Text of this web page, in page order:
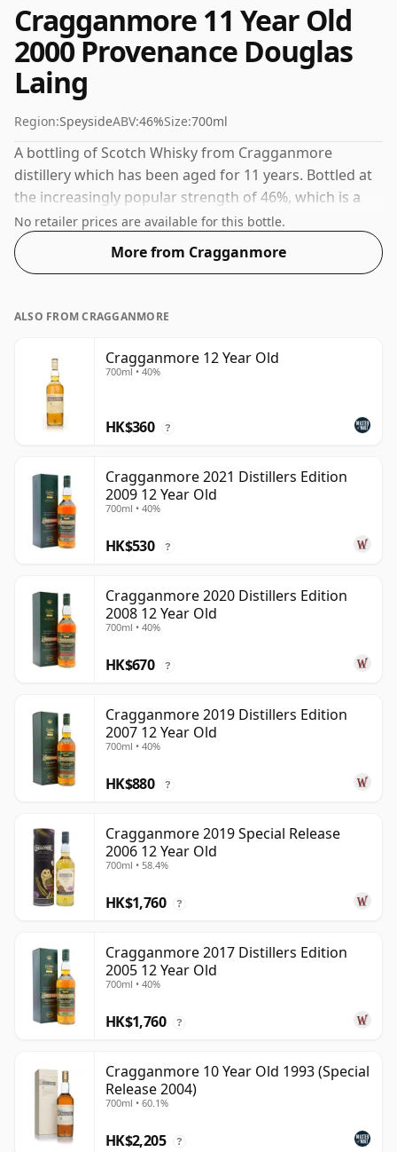
Cragganmore 11 Year Old
2000 Provenance Douglas
Laing
Region:SpeysideABV:46%Size:700ml
A bottling of Scotch Whisky from Cragganmore
distillery which has been aged for 11 years. Bottled at
the increasingly popular strength of 46%, which is a
respectable drinking ABV.
No retailer prices are available for this bottle.
More from Cragganmore
ALSO FROM CRAGGANMORE
Cragganmore 12 Year Old
700ml • 40%
HK$360 ?
Cragganmore 2021 Distillers Edition
2009 12 Year Old
700ml • 40%
HK$530 ?
Cragganmore 2020 Distillers Edition
2008 12 Year Old
700ml • 40%
HK$670 ?
Cragganmore 2019 Distillers Edition
2007 12 Year Old
700ml • 40%
HK$880 ?
Cragganmore 2019 Special Release
2006 12 Year Old
700ml • 58.4%
HK$1,760 ?
Cragganmore 2017 Distillers Edition
2005 12 Year Old
700ml • 40%
HK$1,760 ?
Cragganmore 10 Year Old 1993 (Special
Release 2004)
700ml • 60.1%
HK$2,205 ?